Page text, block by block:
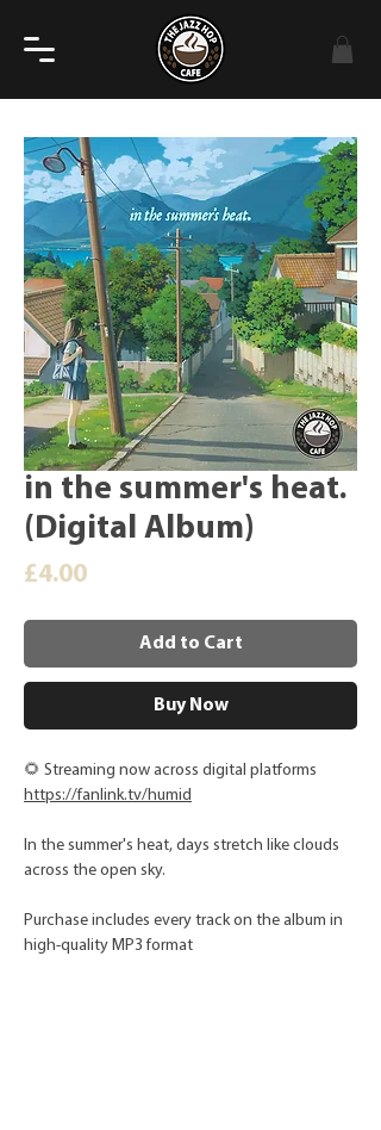
in the summer's heat.
(Digital Album)
£4.00Price
Add to Cart
Buy Now
🌻 Streaming now across digital platforms
https://fanlink.tv/humid
In the summer's heat, days stretch like clouds
across the open sky.
Purchase includes every track on the album in
high-quality MP3 format